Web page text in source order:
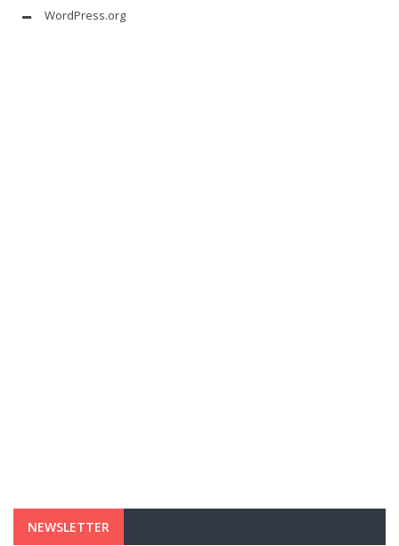
WordPress.org
NEWSLETTER